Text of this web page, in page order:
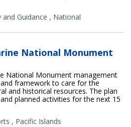
and Guidance , National
National Monument
National Monument management
framework to care for the
and historical resources. The plan
planned activities for the next 15
, Pacific Islands